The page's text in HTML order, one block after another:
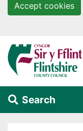
Accept cookies
Skip to main content
Search